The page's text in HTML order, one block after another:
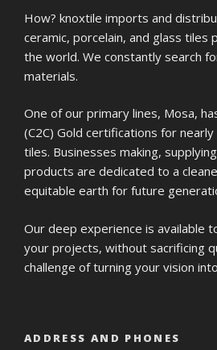
How? knoxtile imports and
ceramic, porcelain, and glass tiles
the world. We constantly search
materials.
One of our primary lines, Mosa,
(C2C) Gold certifications for
tiles. Businesses making,
products are dedicated to a
equitable earth for future
Our deep experience is available
your projects, without sacrificing
challenge of turning your vision
ADDRESS AND PHONES